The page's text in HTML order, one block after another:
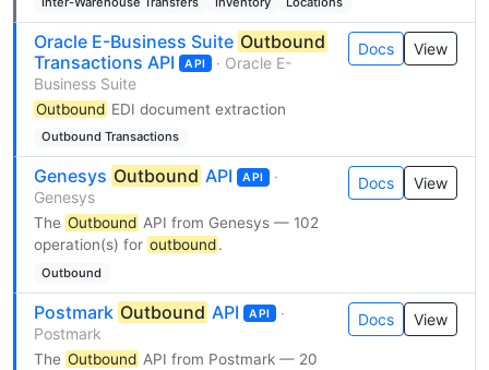
Oracle E-Business Suite Outbound
Transactions API
API
· Oracle E-
Business Suite
Outbound EDI document extraction
Outbound Transactions
Docs View
Genesys Outbound API API
·
Genesys
The Outbound API from Genesys — 102
operation(s) for outbound.
Outbound
Docs View
Postmark Outbound API API
·
Postmark
The Outbound API from Postmark — 20
Docs View